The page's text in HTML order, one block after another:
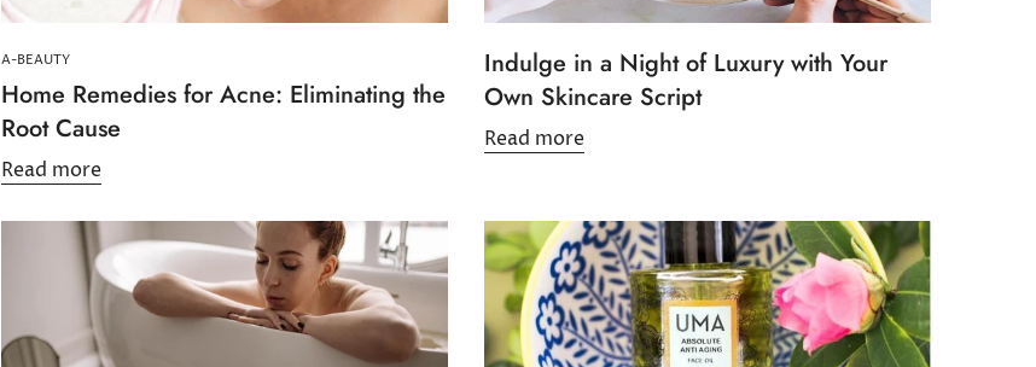
A-BEAUTY
Home Remedies for Acne: Eliminating the
Root Cause
Read more
Indulge in a Night of Luxury with Your
Own Skincare Script
Read more